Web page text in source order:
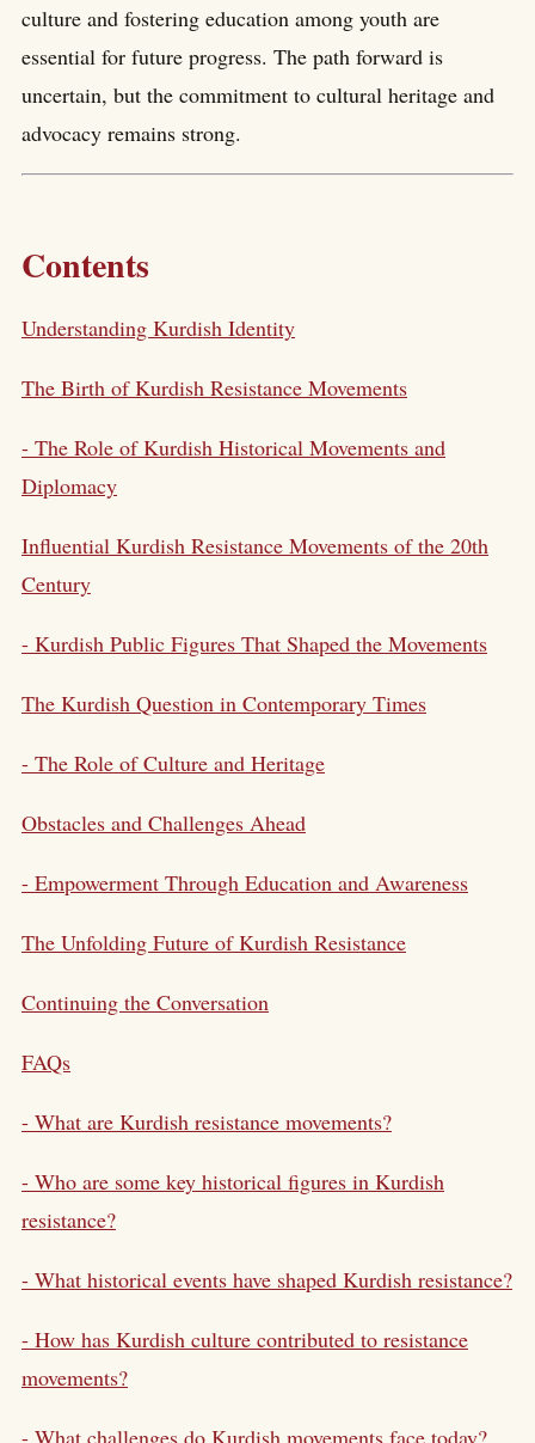
culture and fostering education among youth are
essential for future progress. The path forward is
uncertain, but the commitment to cultural heritage and
advocacy remains strong.
Contents
Understanding Kurdish Identity
The Birth of Kurdish Resistance Movements
- The Role of Kurdish Historical Movements and
Diplomacy
Influential Kurdish Resistance Movements of the 20th
Century
- Kurdish Public Figures That Shaped the Movements
The Kurdish Question in Contemporary Times
- The Role of Culture and Heritage
Obstacles and Challenges Ahead
- Empowerment Through Education and Awareness
The Unfolding Future of Kurdish Resistance
Continuing the Conversation
FAQs
- What are Kurdish resistance movements?
- Who are some key historical figures in Kurdish
resistance?
- What historical events have shaped Kurdish resistance?
- How has Kurdish culture contributed to resistance
movements?
- What challenges do Kurdish movements face today?